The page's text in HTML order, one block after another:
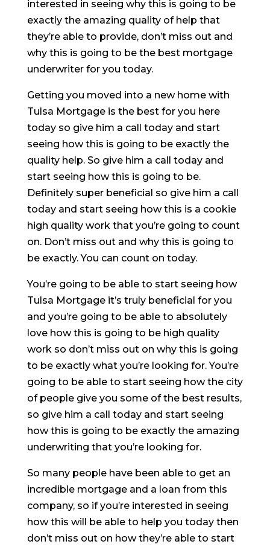
interested in seeing why this is going to be
exactly the amazing quality of help that
they’re able to provide, don’t miss out and
why this is going to be the best mortgage
underwriter for you today.
Getting you moved into a new home with
Tulsa Mortgage is the best for you here
today so give him a call today and start
seeing how this is going to be exactly the
quality help. So give him a call today and
start seeing how this is going to be.
Definitely super beneficial so give him a call
today and start seeing how this is a cookie
high quality work that you’re going to count
on. Don’t miss out and why this is going to
be exactly. You can count on today.
You’re going to be able to start seeing how
Tulsa Mortgage it’s truly beneficial for you
and you’re going to be able to absolutely
love how this is going to be high quality
work so don’t miss out on why this is going
to be exactly what you’re looking for. You’re
going to be able to start seeing how the city
of people give you some of the best results,
so give him a call today and start seeing
how this is going to be exactly the amazing
underwriting that you’re looking for.
So many people have been able to get an
incredible mortgage and a loan from this
company, so if you’re interested in seeing
how this will be able to help you today then
don’t miss out on how they’re able to start